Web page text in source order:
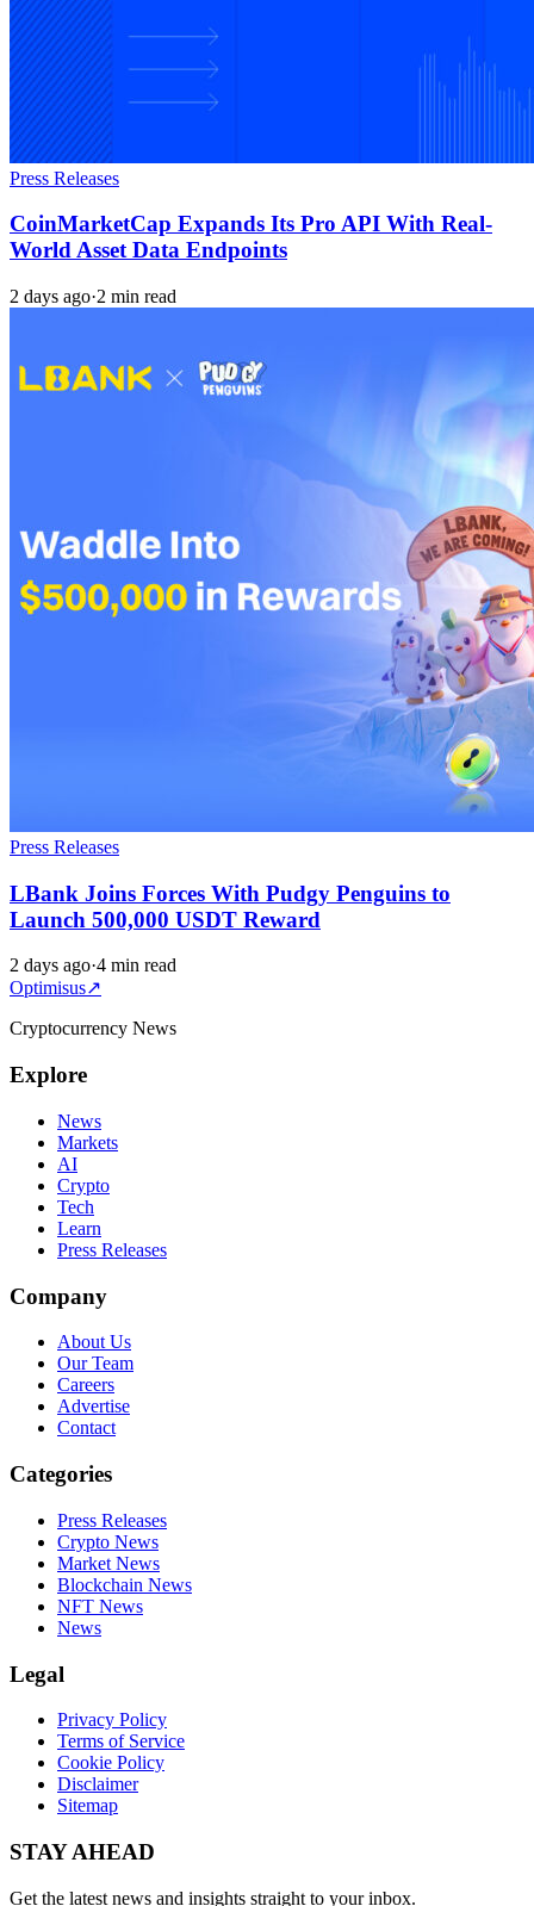
Press Releases
CoinMarketCap Expands Its Pro API With Real-
World Asset Data Endpoints
2 days ago·2 min read
Press Releases
LBank Joins Forces With Pudgy Penguins to
Launch 500,000 USDT Reward
2 days ago·4 min read
Optimisus↗
Cryptocurrency News
Explore
News
Markets
AI
Crypto
Tech
Learn
Press Releases
Company
About Us
Our Team
Careers
Advertise
Contact
Categories
Press Releases
Crypto News
Market News
Blockchain News
NFT News
News
Legal
Privacy Policy
Terms of Service
Cookie Policy
Disclaimer
Sitemap
STAY AHEAD
Get the latest news and insights straight to your inbox.